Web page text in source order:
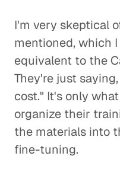
I'm very skeptical
mentioned, which
equivalent to the
They're just
cost." It's only
organize their
the materials into
fine-tuning.